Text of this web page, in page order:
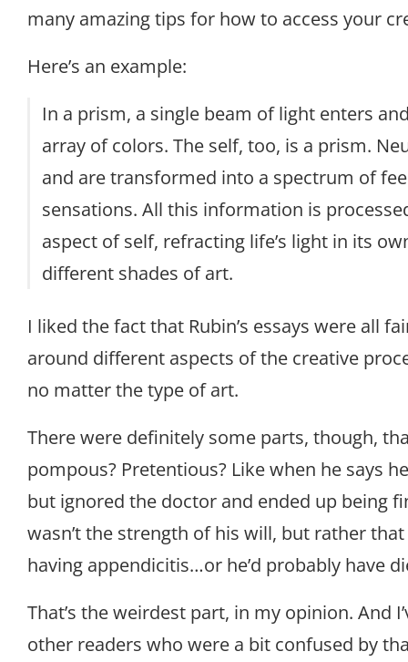
many amazing tips for how to access your
Here’s an example:
In a prism, a single beam of light enters
array of colors. The self, too, is a prism.
and are transformed into a spectrum of
sensations. All this information is
aspect of self, refracting life’s light in its
different shades of art.
I liked the fact that Rubin’s essays were all
around different aspects of the creative
no matter the type of art.
There were definitely some parts, though,
pompous? Pretentious? Like when he says
but ignored the doctor and ended up being
wasn’t the strength of his will, but rather that
having appendicitis…or he’d probably have
That’s the weirdest part, in my opinion. And
other readers who were a bit confused by